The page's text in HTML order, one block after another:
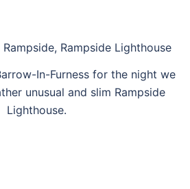
In-Furness for the night we
unusual and slim Rampside
Lighthouse.